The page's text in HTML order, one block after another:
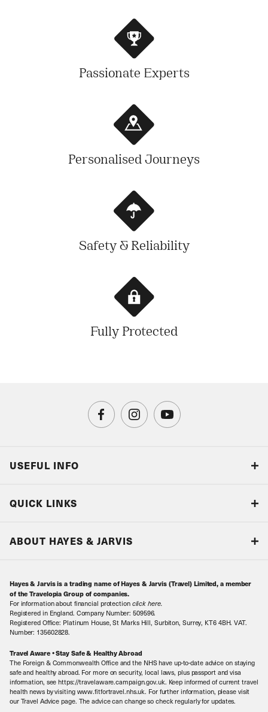
Passionate Experts
Personalised Journeys
Safety & Reliability
Fully Protected
USEFUL INFO
Book with Confidence
Local Levies
Sitemap
QUICK LINKS
ABOUT HAYES & JARVIS
Contact Us
Our Awards
Our History
Meet the Team
Hayes & Jarvis is a trading name of Hayes & Jarvis (Travel) Limited, a member
of the Travelopia Group of companies.
For information about financial protection click here.
Registered in England. Company Number: 509596.
Registered Office: Platinum House, St Marks Hill, Surbiton, Surrey, KT6 4BH. VAT.
Number: 135602828.
Travel Aware • Stay Safe & Healthy Abroad
The Foreign & Commonwealth Office and the NHS have up-to-date advice on staying
safe and healthy abroad. For more on security, local laws, plus passport and visa
information, see https://travelaware.campaign.gov.uk. Keep informed of current travel
health news by visiting www.fitfortravel.nhs.uk. For further information, please visit
our Travel Advice page. The advice can change so check regularly for updates.